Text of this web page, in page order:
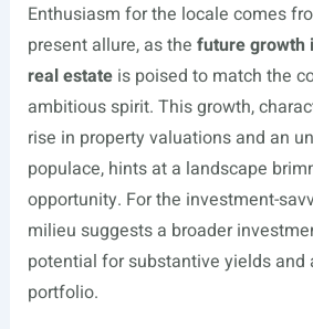
Enthusiasm for the locale comes
present allure, as the future growth
real estateis poised to match the
ambitious spirit. This growth,
rise in property valuations and an
populace, hints at a landscape
opportunity. For the investment-
milieu suggests a broader
potential for substantive yields and
portfolio.